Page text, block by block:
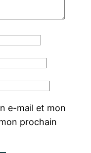
e-mail et mon
prochain